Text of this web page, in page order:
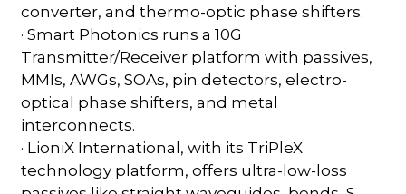
converter, and thermo-optic phase shifters.
· Smart Photonics runs a 10G
Transmitter/Receiver platform with passives,
MMIs, AWGs, SOAs, pin detectors, electro-
optical phase shifters, and metal
interconnects.
· LioniX International, with its TriPleX
technology platform, offers ultra-low-loss